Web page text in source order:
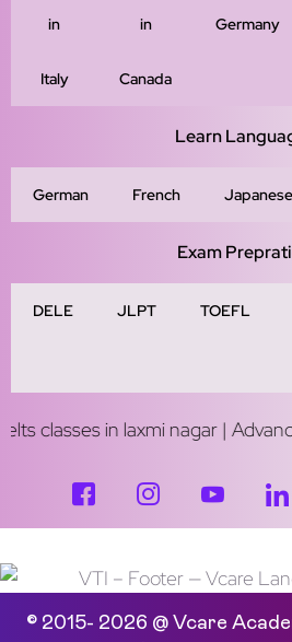
in
Italy
in
Canada
Germany
Learn
German French Japanese
Exam
DELE JLPT TOEFL
nagar | Advance english
© 2015- 2026 @ Vcare